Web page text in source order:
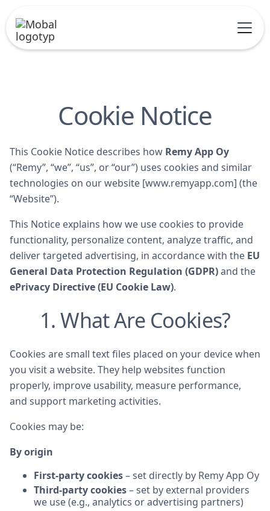
Cookie Notice
This Cookie Notice describes how Remy App Oy
(“Remy”, “we”, “us”, or “our”) uses cookies and similar
technologies on our website [www.remyapp.com] (the
“Website”).
This Notice explains how we use cookies to provide
functionality, personalize content, analyze traffic, and
deliver targeted advertising, in accordance with the EU
General Data Protection Regulation (GDPR)and the
ePrivacy Directive (EU Cookie Law).
1. What Are Cookies?
Cookies are small text files placed on your device when
you visit a website. They help websites function
properly, improve usability, measure performance,
and support marketing activities.
Cookies may be:
By origin
First-party cookies– set directly by Remy App Oy
Third-party cookies– set by external providers
we use (e.g., analytics or advertising partners)